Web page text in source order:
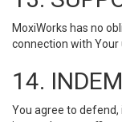
MoxiWorks has no
connection with Your
14.
You agree to